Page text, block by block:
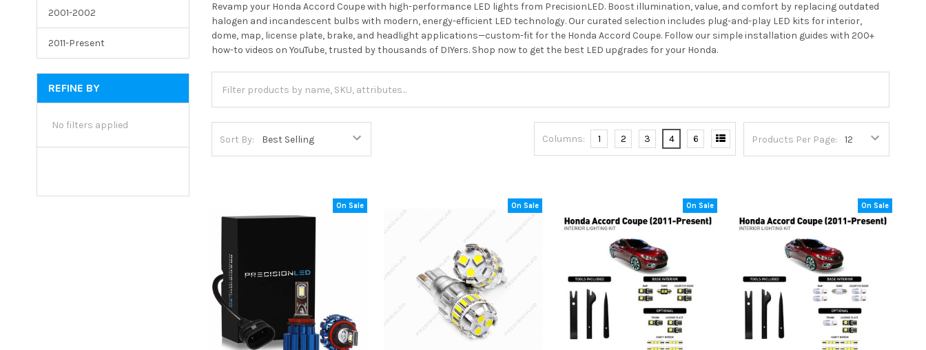
2001-2002
2011-Present
REFINE BY
No filters applied
Revamp your Honda Accord Coupe with high-performance LED lights from PrecisionLED. Boost illumination, value, and comfort by replacing outdated
halogen and incandescent bulbs with modern, energy-efficient LED technology. Our curated selection includes plug-and-play LED kits for interior,
dome, map, license plate, brake, and headlight applications—custom-fit for the Honda Accord Coupe. Follow our simple installation guides with 200+
how-to videos on YouTube, trusted by thousands of DIYers. Shop now to get the best LED upgrades for your Honda.
Sort By: Products Per Page:
Columns: 1 2 3 4 6
On Sale On Sale On Sale On Sale